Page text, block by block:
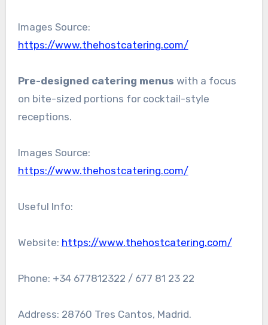
Images Source:
https://www.thehostcatering.com/
Pre-designed catering menus with a focus
on bite-sized portions for cocktail-style
receptions.
Images Source:
https://www.thehostcatering.com/
Useful Info:
Website: https://www.thehostcatering.com/
Phone: +34 677812322 / 677 81 23 22
Address: 28760 Tres Cantos, Madrid.